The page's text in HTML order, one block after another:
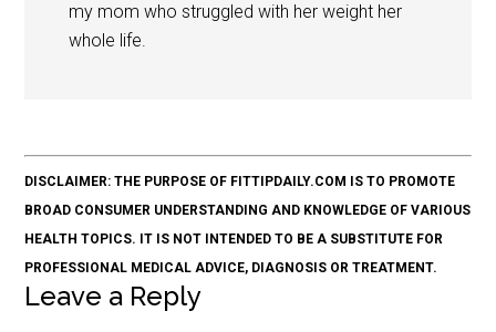
my mom who struggled with her weight her
whole life.
DISCLAIMER: THE PURPOSE OF FITTIPDAILY.COM IS TO PROMOTE
BROAD CONSUMER UNDERSTANDING AND KNOWLEDGE OF VARIOUS
HEALTH TOPICS. IT IS NOT INTENDED TO BE A SUBSTITUTE FOR
PROFESSIONAL MEDICAL ADVICE, DIAGNOSIS OR TREATMENT.
Leave a Reply